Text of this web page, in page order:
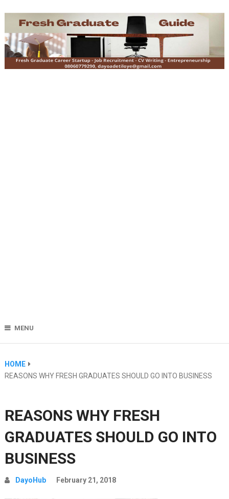
MENU
HOME
REASONS WHY FRESH GRADUATES SHOULD GO INTO BUSINESS
REASONS WHY FRESH
GRADUATES SHOULD GO INTO
BUSINESS
DayoHub February 21, 2018